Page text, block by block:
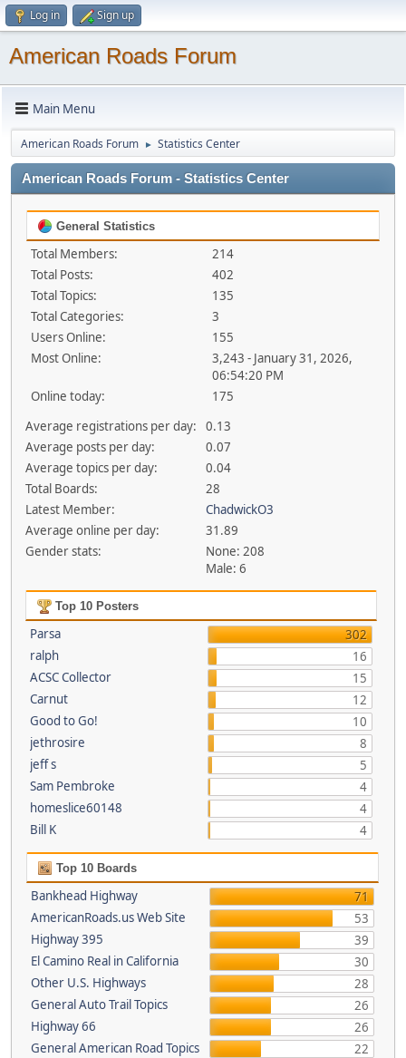
Log in Sign up
American Roads Forum
Main Menu
American Roads Forum ► Statistics Center
American Roads Forum - Statistics Center
General Statistics
Total Members:
214
Total Posts:
402
Total Topics:
135
Total Categories:
3
Users Online:
155
Most Online:
3,243 - January 31, 2026,
06:54:20 PM
Online today:
175
Average registrations per day:
0.13
Average posts per day:
0.07
Average topics per day:
0.04
Total Boards:
28
Latest Member:
ChadwickO3
Average online per day:
31.89
Gender stats:
None: 208
Male: 6
Top 10 Posters
Parsa
302
ralph
16
ACSC Collector
15
Carnut
12
Good to Go!
10
jethrosire
8
jeff s
5
Sam Pembroke
4
homeslice60148
4
Bill K
4
Top 10 Boards
Bankhead Highway
71
AmericanRoads.us Web Site
53
Highway 395
39
El Camino Real in California
30
Other U.S. Highways
28
General Auto Trail Topics
26
Highway 66
26
General American Road Topics
22